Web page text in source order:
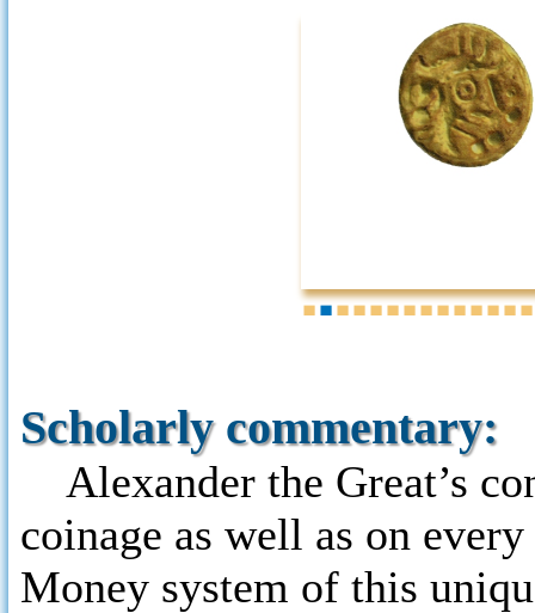
Scholarly commentary:
Alexander the Great’s
coinage as well as on
Money system of this